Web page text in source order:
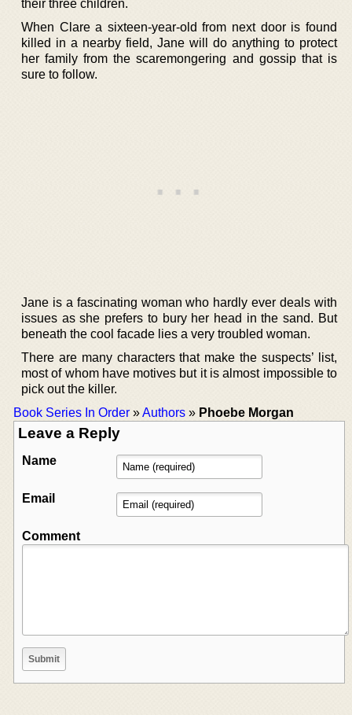
their three children.
When Clare a sixteen-year-old from next door is found
killed in a nearby field, Jane will do anything to protect
her family from the scaremongering and gossip that is
sure to follow.
Jane is a fascinating woman who hardly ever deals with
issues as she prefers to bury her head in the sand. But
beneath the cool facade lies a very troubled woman.
There are many characters that make the suspects’ list,
most of whom have motives but it is almost impossible to
pick out the killer.
Book Series In Order »Authors » Phoebe Morgan
Leave a Reply
Name
Email
Comment